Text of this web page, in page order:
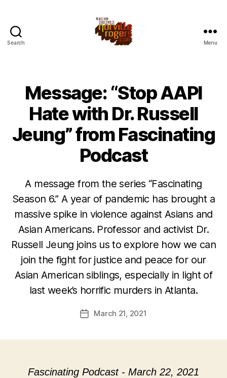
Search Menu
Message: “Stop AAPI
Hate with Dr. Russell
Jeung” from Fascinating
Podcast
A message from the series “Fascinating
Season 6.” A year of pandemic has brought a
massive spike in violence against Asians and
Asian Americans. Professor and activist Dr.
Russell Jeung joins us to explore how we can
join the fight for justice and peace for our
Asian American siblings, especially in light of
last week’s horrific murders in Atlanta.
PostMarch 21, 2021
Fascinating Podcast - March 22, 2021